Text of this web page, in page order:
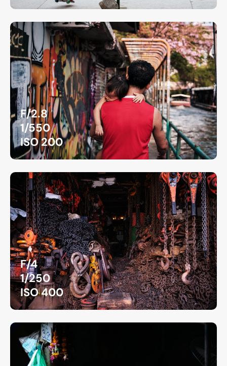
F/2.8
1/550
ISO 200
F/4
1/250
ISO 400